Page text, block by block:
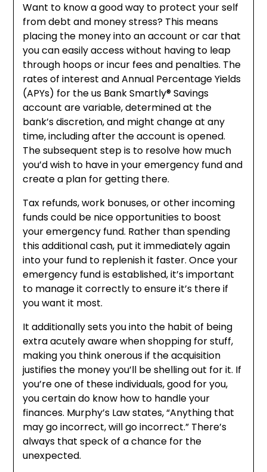
Want to know a good way to protect your self
from debt and money stress? This means
placing the money into an account or car that
you can easily access without having to leap
through hoops or incur fees and penalties. The
rates of interest and Annual Percentage Yields
(APYs) for the us Bank Smartly® Savings
account are variable, determined at the
bank’s discretion, and might change at any
time, including after the account is opened.
The subsequent step is to resolve how much
you’d wish to have in your emergency fund and
create a plan for getting there.
Tax refunds, work bonuses, or other incoming
funds could be nice opportunities to boost
your emergency fund. Rather than spending
this additional cash, put it immediately again
into your fund to replenish it faster. Once your
emergency fund is established, it’s important
to manage it correctly to ensure it’s there if
you want it most.
It additionally sets you into the habit of being
extra acutely aware when shopping for stuff,
making you think onerous if the acquisition
justifies the money you’ll be shelling out for it. If
you’re one of these individuals, good for you,
you certain do know how to handle your
finances. Murphy’s Law states, “Anything that
may go incorrect, will go incorrect.” There’s
always that speck of a chance for the
unexpected.